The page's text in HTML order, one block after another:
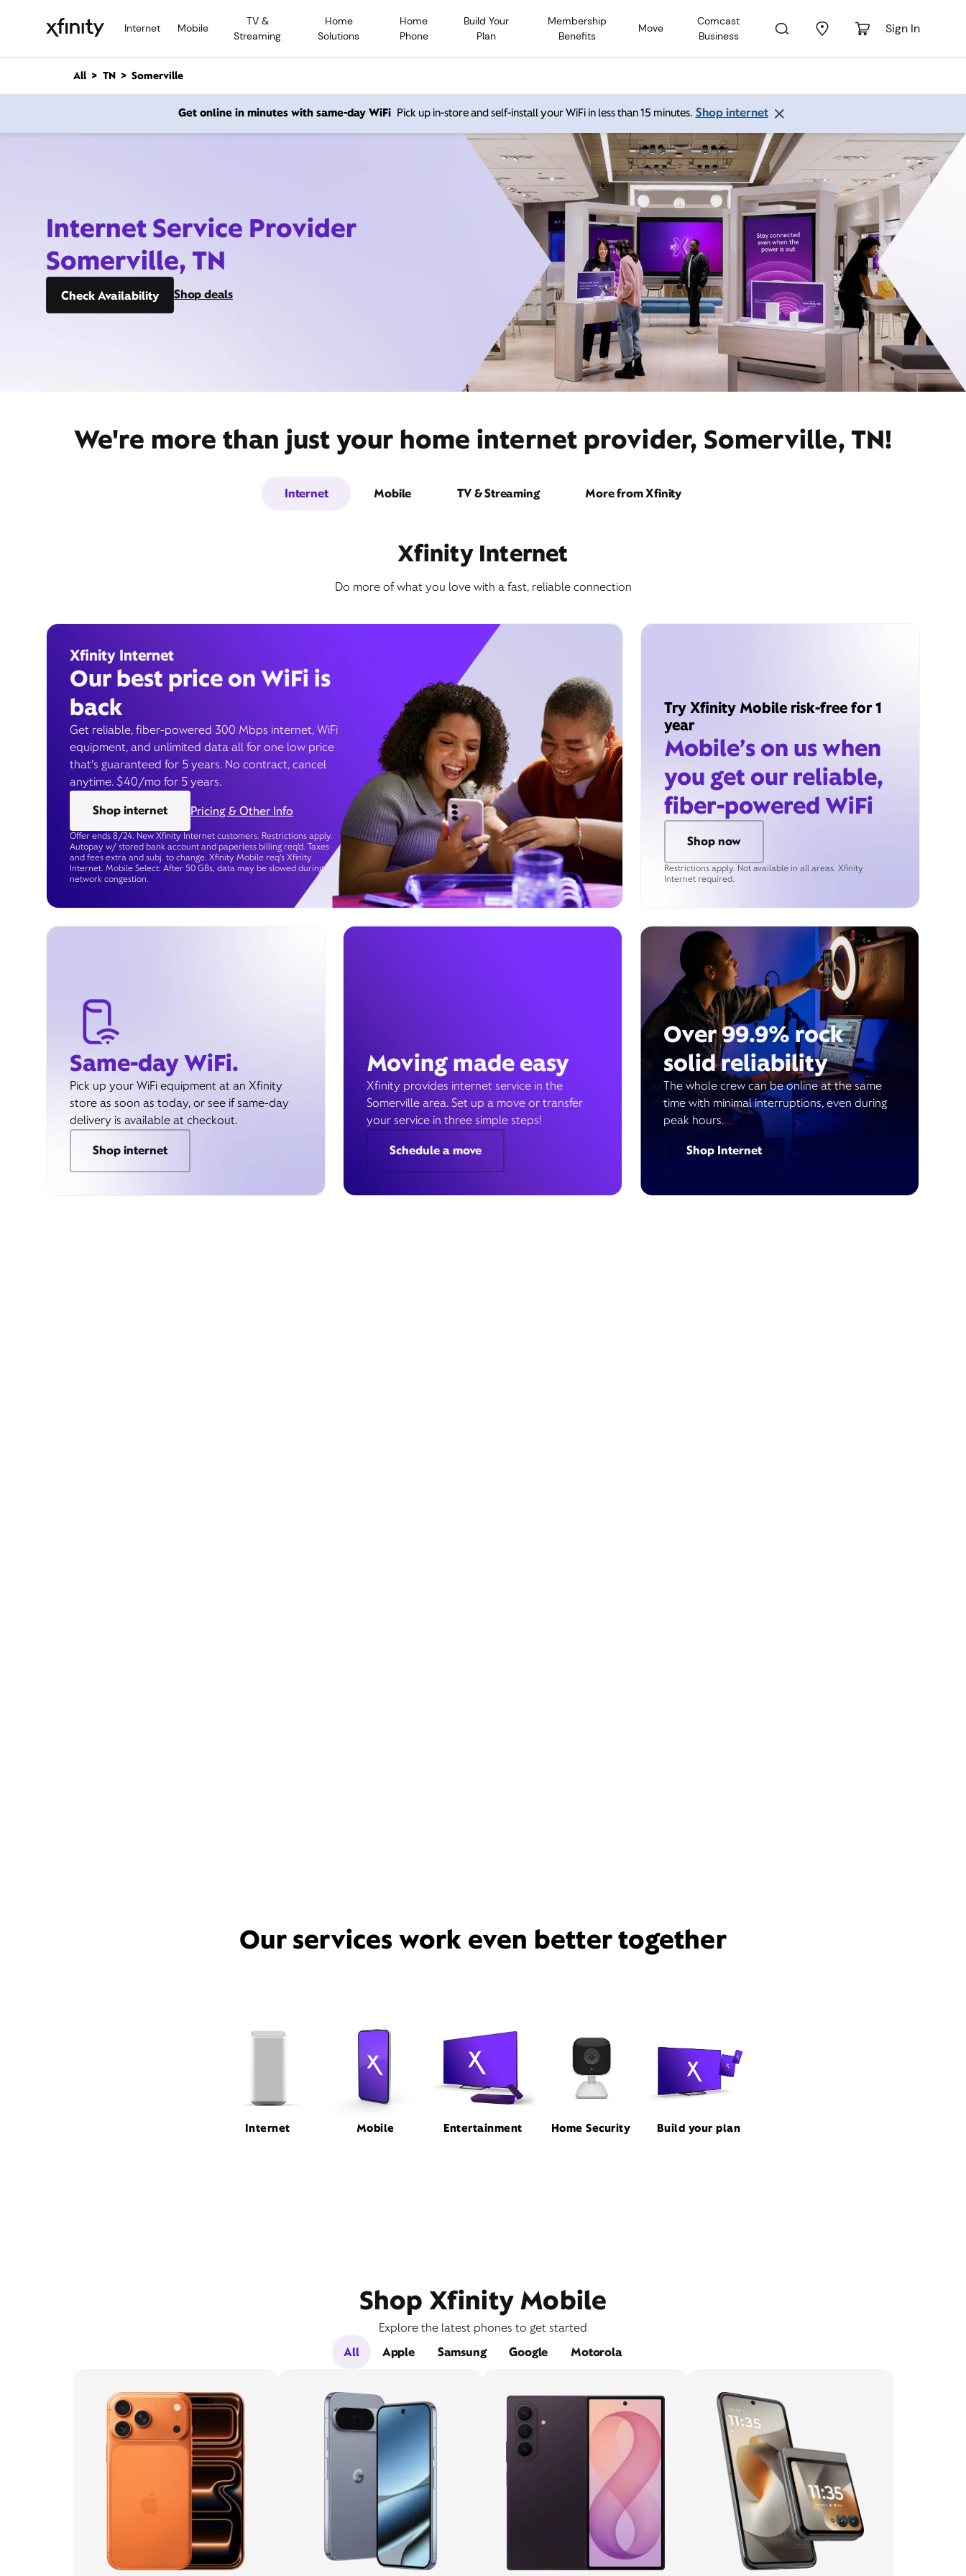
Internet Mobile
TV &
Streaming
Home
Solutions
Home
Phone
Build Your
Plan
Membership
Benefits
Move
Comcast
Business
Sign In
n
All TN Somerville
Get online in minutes with same-day WiFi Pick up in-store and self-install your WiFi in less than 15 minutes. Shop internet
Internet Service Provider
Somerville, TN
Check Availability Shop deals
We're more than just your home internet provider, Somerville, TN!
Internet Mobile TV & Streaming More from Xfinity
Xfinity Internet
Do more of what you love with a fast, reliable connection
Xfinity Internet
Our best price on WiFi is
back
Get reliable, fiber-powered 300 Mbps internet, WiFi
equipment, and unlimited data all for one low price
that’s guaranteed for 5 years. No contract, cancel
anytime. $40/mo for 5 years.
Shop internet
Pricing & Other Info
Offer ends 8/24. New Xfinity Internet customers. Restrictions apply.
Autopay w/ stored bank account and paperless billing req’d. Taxes
and fees extra and subj. to change. Xfinity Mobile req's Xfinity
Internet. Mobile Select: After 50 GBs, data may be slowed during
network congestion.
Try Xfinity Mobile risk-free for 1
year
Mobile’s on us when
you get our reliable,
fiber-powered WiFi
Shop now
Restrictions apply. Not available in all areas. Xfinity
Internet required.
Same-day WiFi.
Pick up your WiFi equipment at an Xfinity
store as soon as today, or see if same-day
delivery is available at checkout.
Shop internet
Moving made easy
Xfinity provides internet service in the
Somerville area. Set up a move or transfer
your service in three simple steps!
Schedule a move
Over 99.9% rock
solid reliability
The whole crew can be online at the same
time with minimal interruptions, even during
peak hours.
Shop Internet
Our services work even better together
Internet Mobile Entertainment Home Security Build your plan
Shop Xfinity Mobile
Explore the latest phones to get started
All
Apple Samsung Google Motorola